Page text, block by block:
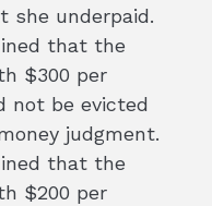
she underpaid.
that the
$300 per
not be evicted
judgment.
that the
$200 per